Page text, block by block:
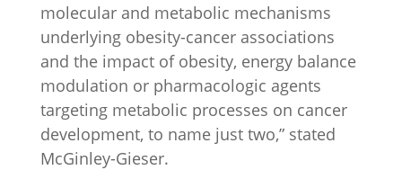
molecular and metabolic mechanisms
underlying obesity-cancer associations
and the impact of obesity, energy balance
modulation or pharmacologic agents
targeting metabolic processes on cancer
development, to name just two,” stated
McGinley-Gieser.